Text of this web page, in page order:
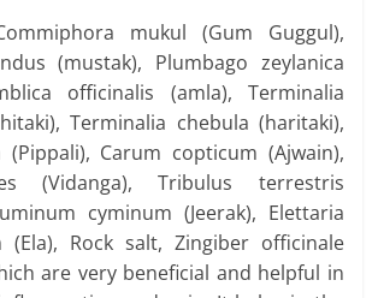
mukul (Gum Guggul),
(mustak), Plumbago zeylanica
officinalis (amla), Terminalia
Terminalia chebula (haritaki),
Carum copticum (Ajwain),
(Vidanga), Tribulus terrestris
cyminum (Jeerak), Elettaria
(Ela), Rock salt, Zingiber officinale
are very beneficial and helpful in